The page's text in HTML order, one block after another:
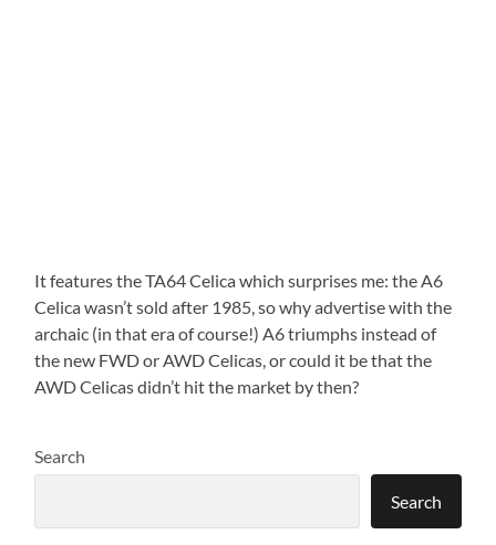
It features the TA64 Celica which surprises me: the A6
Celica wasn’t sold after 1985, so why advertise with the
archaic (in that era of course!) A6 triumphs instead of
the new FWD or AWD Celicas, or could it be that the
AWD Celicas didn’t hit the market by then?
Search
Search